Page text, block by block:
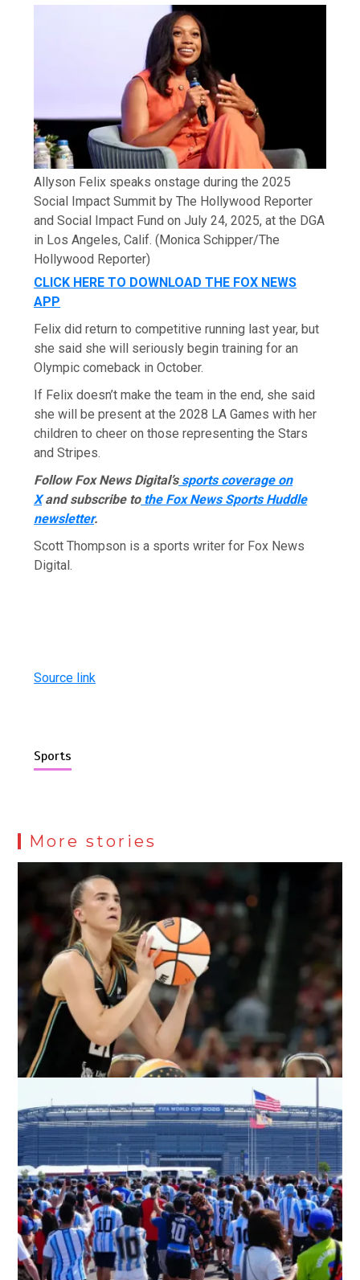
Allyson Felix speaks onstage during the 2025
Social Impact Summit by The Hollywood Reporter
and Social Impact Fund on July 24, 2025, at the DGA
in Los Angeles, Calif. (Monica Schipper/The
Hollywood Reporter)
CLICK HERE TO DOWNLOAD THE FOX NEWS
APP
Felix did return to competitive running last year, but
she said she will seriously begin training for an
Olympic comeback in October.
If Felix doesn’t make the team in the end, she said
she will be present at the 2028 LA Games with her
children to cheer on those representing the Stars
and Stripes.
Follow Fox News Digital’ssports coverage on
Xand subscribe tothe Fox News Sports Huddle
newsletter.
Scott Thompson is a sports writer for Fox News
Digital.
Source link
Sports
More stories